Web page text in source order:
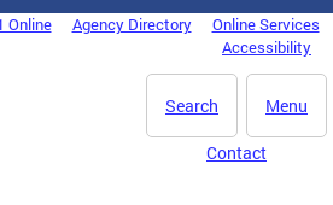
Online Agency Directory
Online Services
Accessibility
Menu
Search
Contact